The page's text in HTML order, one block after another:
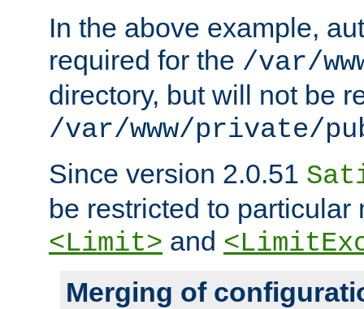
In the above example,
required for the /var/
directory, but will not be
/var/www/private/
Since version 2.0.51
be restricted to particular
<Limit> and
Merging of